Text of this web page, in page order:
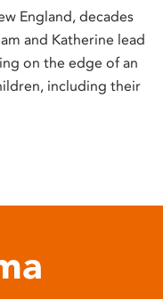
England, decades
and Katherine lead
on the edge of an
including their